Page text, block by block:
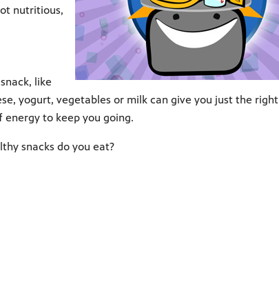
nutritious,
like
yogurt, vegetables or milk can give you just the right
energy to keep you going.
snacks do you eat?